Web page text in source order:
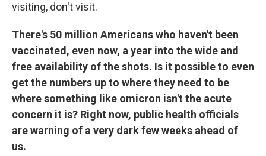
visiting, don't visit.
There's 50 million Americans who haven't been
vaccinated, even now, a year into the wide and
free availability of the shots. Is it possible to even
get the numbers up to where they need to be
where something like omicron isn't the acute
concern it is? Right now, public health officials
are warning of a very dark few weeks ahead of
us.